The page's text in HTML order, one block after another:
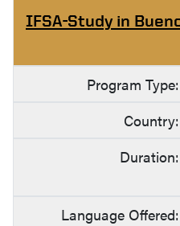
IFSA-Study in
Program Type:
Country:
Duration:
Language Offered: